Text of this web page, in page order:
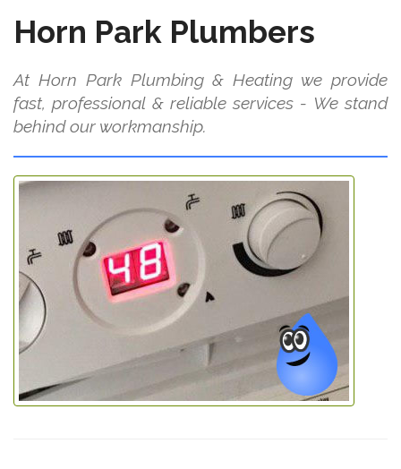
Horn Park Plumbers
At Horn Park Plumbing & Heating we provide
fast, professional & reliable services - We stand
behind our workmanship.